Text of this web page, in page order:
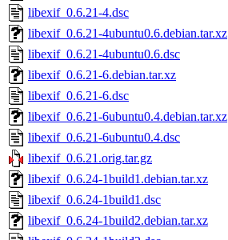
libexif_0.6.21-4.dsc
libexif_0.6.21-4ubuntu0.6.debian.tar.xz
libexif_0.6.21-4ubuntu0.6.dsc
libexif_0.6.21-6.debian.tar.xz
libexif_0.6.21-6.dsc
libexif_0.6.21-6ubuntu0.4.debian.tar.xz
libexif_0.6.21-6ubuntu0.4.dsc
libexif_0.6.21.orig.tar.gz
libexif_0.6.24-1build1.debian.tar.xz
libexif_0.6.24-1build1.dsc
libexif_0.6.24-1build2.debian.tar.xz